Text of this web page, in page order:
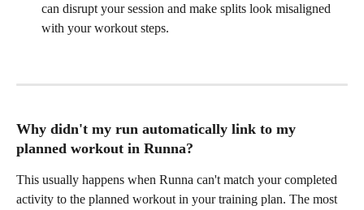
can disrupt your session and make splits look misaligned
with your workout steps.
Why didn't my run automatically link to my
planned workout in Runna?
This usually happens when Runna can't match your completed
activity to the planned workout in your training plan. The most